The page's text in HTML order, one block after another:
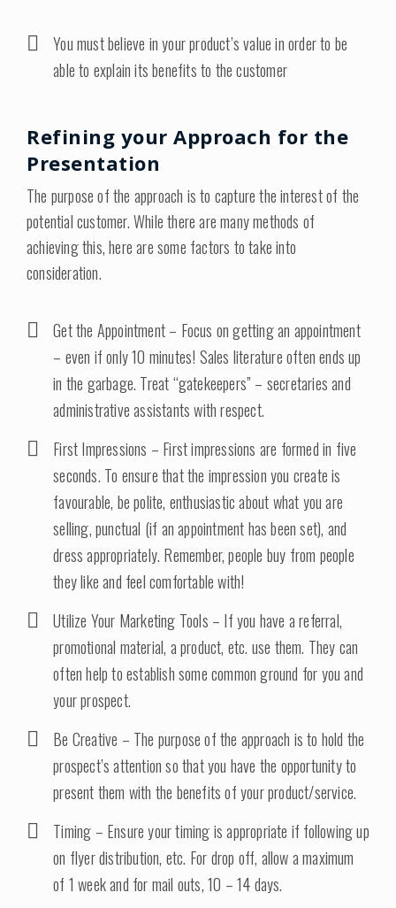
You must believe in your product’s value in order to be
able to explain its benefits to the customer
Refining your Approach for the
Presentation
The purpose of the approach is to capture the interest of the
potential customer. While there are many methods of
achieving this, here are some factors to take into
consideration.
Get the Appointment – Focus on getting an appointment
– even if only 10 minutes! Sales literature often ends up
in the garbage. Treat “gatekeepers” – secretaries and
administrative assistants with respect.
First Impressions – First impressions are formed in five
seconds. To ensure that the impression you create is
favourable, be polite, enthusiastic about what you are
selling, punctual (if an appointment has been set), and
dress appropriately. Remember, people buy from people
they like and feel comfortable with!
Utilize Your Marketing Tools – If you have a referral,
promotional material, a product, etc. use them. They can
often help to establish some common ground for you and
your prospect.
Be Creative – The purpose of the approach is to hold the
prospect’s attention so that you have the opportunity to
present them with the benefits of your product/service.
Timing – Ensure your timing is appropriate if following up
on flyer distribution, etc. For drop off, allow a maximum
of 1 week and for mail outs, 10 – 14 days.